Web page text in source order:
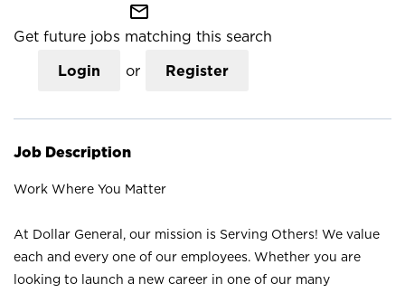
mail_outline
Get future jobs matching this search
Login or Register
Job Description
Work Where You Matter
At Dollar General, our mission is Serving Others! We value
each and every one of our employees. Whether you are
looking to launch a new career in one of our many